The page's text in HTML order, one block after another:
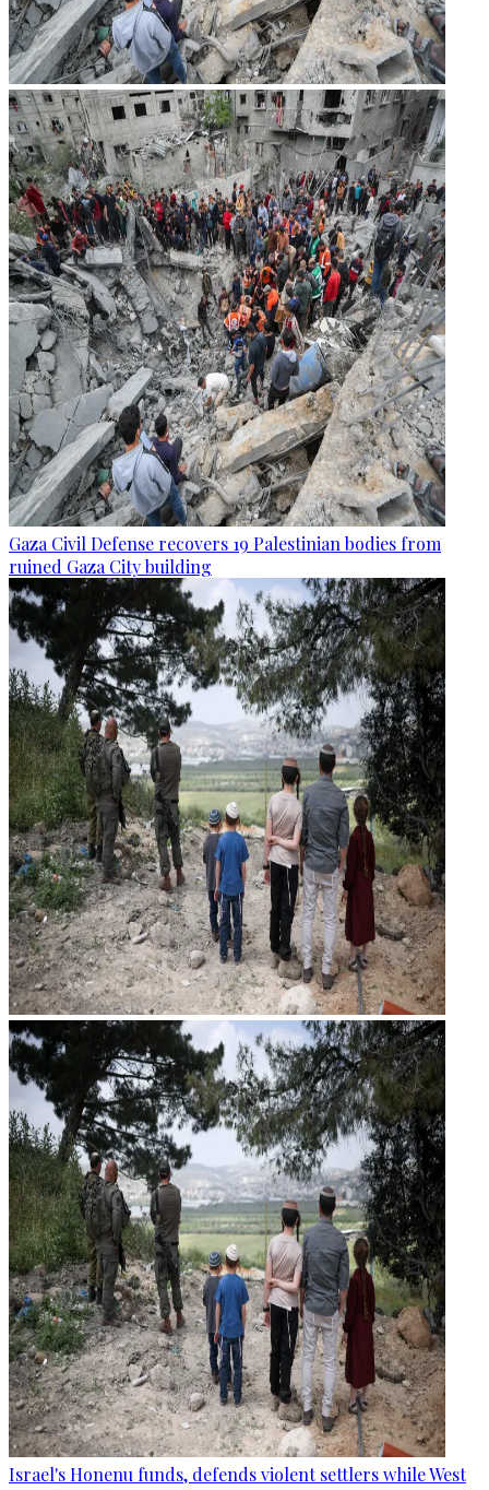
Gaza Civil Defense recovers 19 Palestinian bodies from
ruined Gaza City building
Israel's Honenu funds, defends violent settlers while West